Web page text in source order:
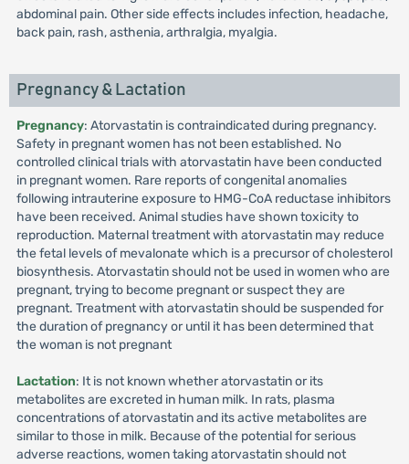
abdominal pain. Other side effects includes infection, headache,
back pain, rash, asthenia, arthralgia, myalgia.
Pregnancy & Lactation
Pregnancy: Atorvastatin is contraindicated during pregnancy.
Safety in pregnant women has not been established. No
controlled clinical trials with atorvastatin have been conducted
in pregnant women. Rare reports of congenital anomalies
following intrauterine exposure to HMG-CoA reductase inhibitors
have been received. Animal studies have shown toxicity to
reproduction. Maternal treatment with atorvastatin may reduce
the fetal levels of mevalonate which is a precursor of cholesterol
biosynthesis. Atorvastatin should not be used in women who are
pregnant, trying to become pregnant or suspect they are
pregnant. Treatment with atorvastatin should be suspended for
the duration of pregnancy or until it has been determined that
the woman is not pregnant
Lactation: It is not known whether atorvastatin or its
metabolites are excreted in human milk. In rats, plasma
concentrations of atorvastatin and its active metabolites are
similar to those in milk. Because of the potential for serious
adverse reactions, women taking atorvastatin should not